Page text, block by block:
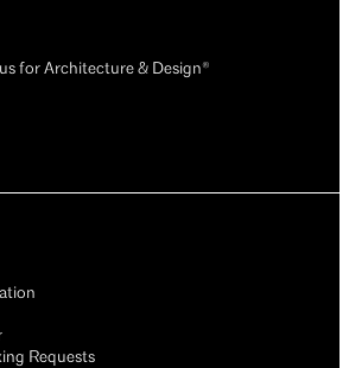
for Architecture & Design®
Requests